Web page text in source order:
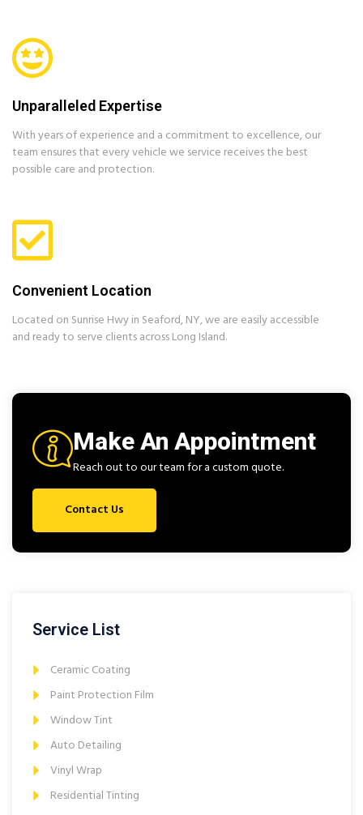
Service List
Ceramic Coating
Paint Protection Film
Window Tint
Auto Detailing
Vinyl Wrap
Residential Tinting
Unparalleled Expertise
With years of experience and a commitment to excellence, our
team ensures that every vehicle we service receives the best
possible care and protection.
Convenient Location
Located on Sunrise Hwy in Seaford, NY, we are easily accessible
and ready to serve clients across Long Island.
Make An Appointment
Reach out to our team for a custom quote.
Contact Us